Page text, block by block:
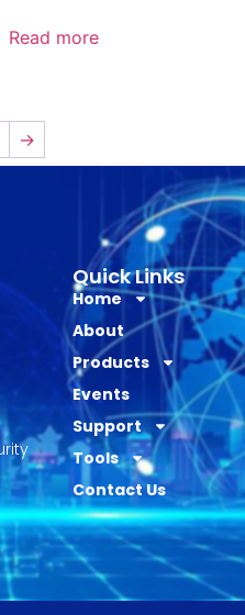
Read more
→
Quick Links
Home
About
Products
Events
Support
Tools
Contact Us